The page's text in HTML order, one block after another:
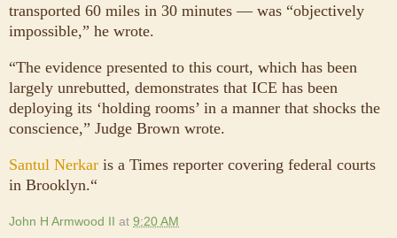
transported 60 miles in 30 minutes — was “objectively
impossible,” he wrote.
“The evidence presented to this court, which has been
largely unrebutted, demonstrates that ICE has been
deploying its ‘holding rooms’ in a manner that shocks the
conscience,” Judge Brown wrote.
Santul Nerkar is a Times reporter covering federal courts
in Brooklyn.“
John H Armwood II at 9:20 AM